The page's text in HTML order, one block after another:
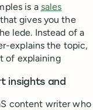
is a sales
gives you the
lede. Instead of a
explains the topic,
of explaining
insights and
content writer who